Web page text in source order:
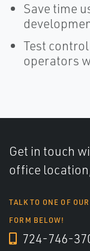
Save time
Test
operators
Get in touch
office
TALK TO ONE OF
FORM BELOW!
724-746-